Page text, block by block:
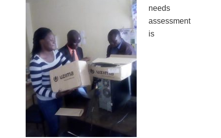
needs
assessment
is